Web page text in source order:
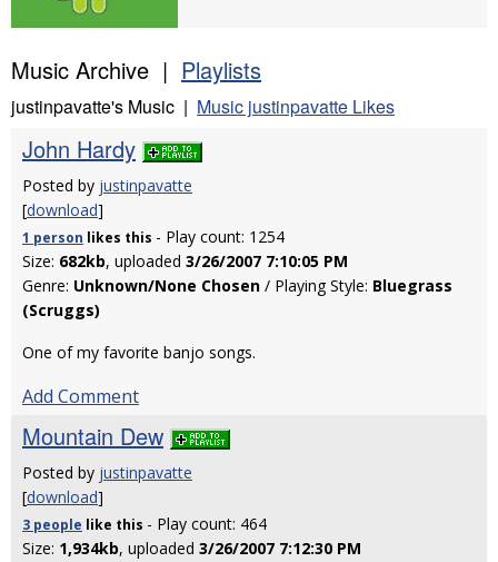
Music Archive | Playlists
justinpavatte's Music | Music justinpavatte Likes
John Hardy
Posted by justinpavatte
[download]
1 person likes this - Play count: 1254
Size: 682kb, uploaded 3/26/2007 7:10:05 PM
Genre: Unknown/None Chosen / Playing Style: Bluegrass
(Scruggs)
One of my favorite banjo songs.
Add Comment
Mountain Dew
Posted by justinpavatte
[download]
3 people like this - Play count: 464
Size: 1,934kb, uploaded 3/26/2007 7:12:30 PM